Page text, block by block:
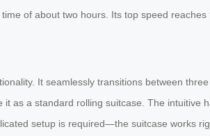
of about two hours. Its top speed
It seamlessly transitions between
as a standard rolling suitcase. The
setup is required—the suitcase works